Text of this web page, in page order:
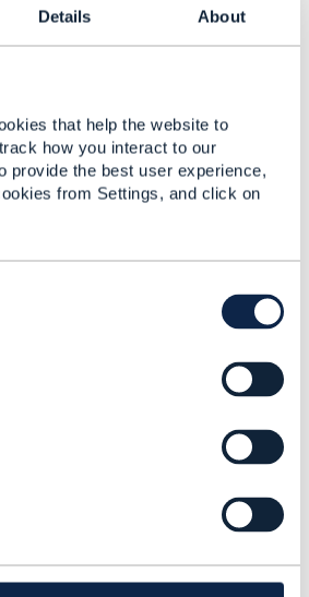
Details About
that help the website to
how you interact to our
provide the best user experience,
from Settings, and click on
OJSC
Original Message
Like
so it's probably a